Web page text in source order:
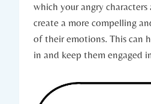
which your angry characters
create a more compelling
of their emotions. This can
in and keep them engaged